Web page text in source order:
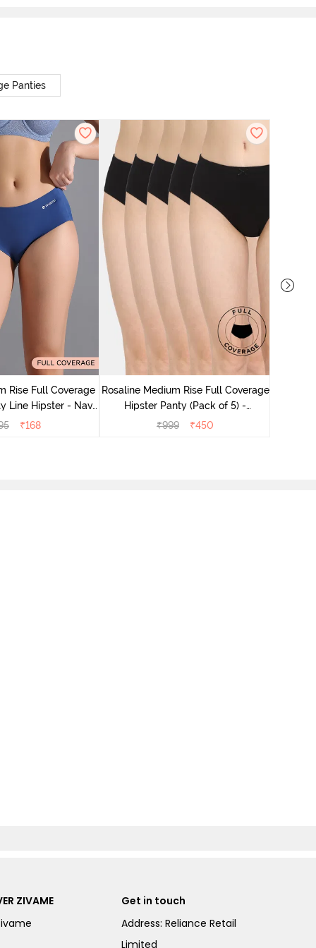
Panties
Rise Full Coverage
Line Hipster - Navy
Peony
₹168
Rosaline Medium Rise Full Coverage
Hipster Panty (Pack of 5) -
Multicolor
₹999 ₹450
ZIVAME
Get in touch
Address: Reliance Retail
Limited